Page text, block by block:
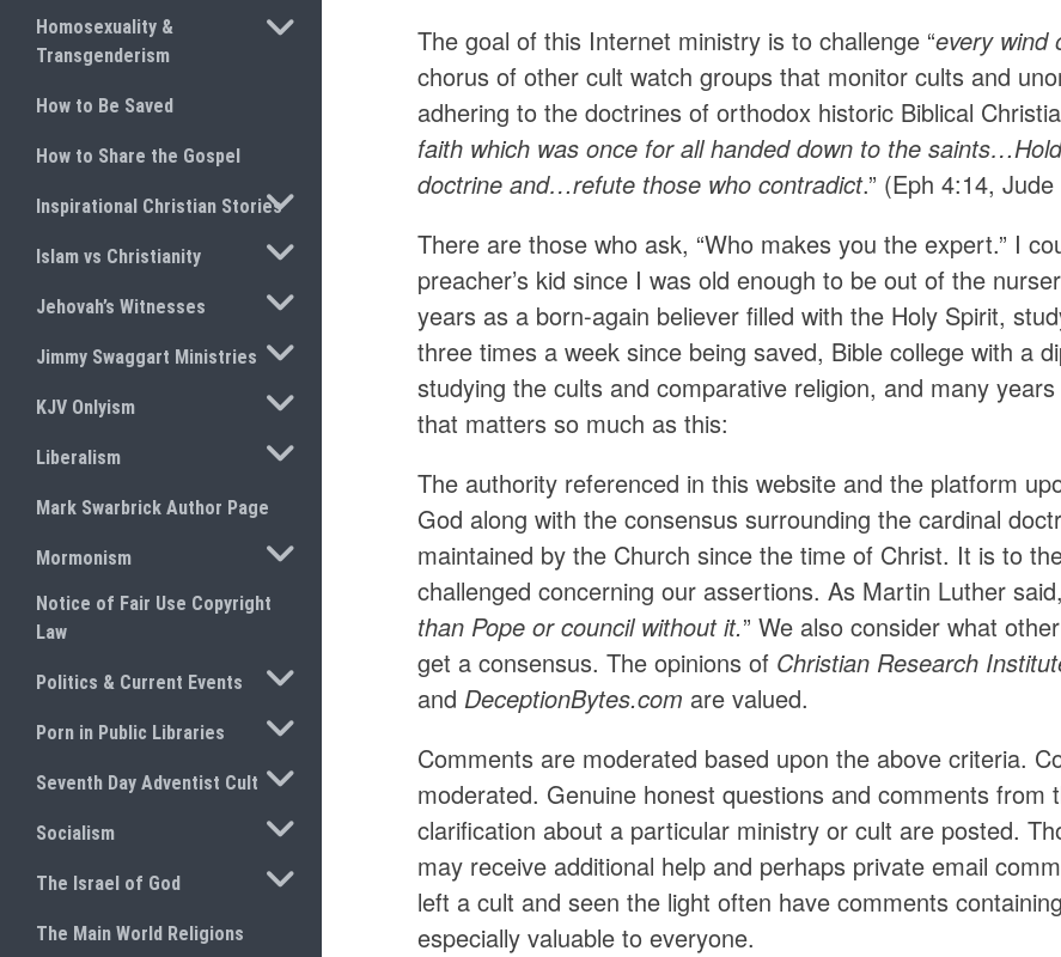
Homosexuality &
Transgenderism
TOGGLE SUBMENU
How to Be Saved
How to Share the Gospel
Inspirational Christian StoriesTOGGLE SUBMENU
Islam vs Christianity TOGGLE SUBMENU
Jehovah’s Witnesses TOGGLE SUBMENU
Jimmy Swaggart Ministries TOGGLE SUBMENU
KJV Onlyism TOGGLE SUBMENU
Liberalism TOGGLE SUBMENU
Mark Swarbrick Author Page
Mormonism TOGGLE SUBMENU
Notice of Fair Use Copyright
Law
Politics & Current Events TOGGLE SUBMENU
Porn in Public Libraries TOGGLE SUBMENU
Seventh Day Adventist Cult TOGGLE SUBMENU
Socialism TOGGLE SUBMENU
The Israel of God TOGGLE SUBMENU
The Main World Religions
The goal of this Internet ministry is to challenge “every wind
chorus of other cult watch groups that monitor cults and
adhering to the doctrines of orthodox historic Biblical
faith which was once for all handed down to the
doctrine and…refute those who contradict.” (Eph 4:14,
There are those who ask, “Who makes you the expert.” I
preacher’s kid since I was old enough to be out of the
years as a born-again believer filled with the Holy Spirit,
three times a week since being saved, Bible college with a
studying the cults and comparative religion, and many
that matters so much as this:
The authority referenced in this website and the platform
God along with the consensus surrounding the cardinal
maintained by the Church since the time of Christ. It is to
challenged concerning our assertions. As Martin Luther
than Pope or council without it.” We also consider what
get a consensus. The opinions of Christian Research
andDeceptionBytes.com are valued.
Comments are moderated based upon the above criteria.
moderated. Genuine honest questions and comments from
clarification about a particular ministry or cult are posted.
may receive additional help and perhaps private email
left a cult and seen the light often have comments
especially valuable to everyone.